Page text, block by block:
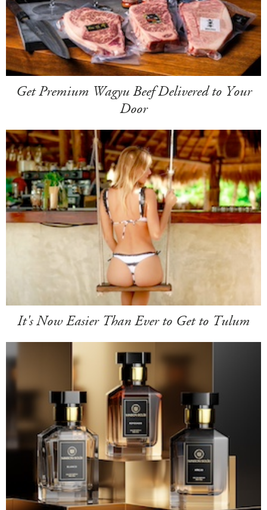
Get Premium Wagyu Beef Delivered to Your
Door
It's Now Easier Than Ever to Get to Tulum